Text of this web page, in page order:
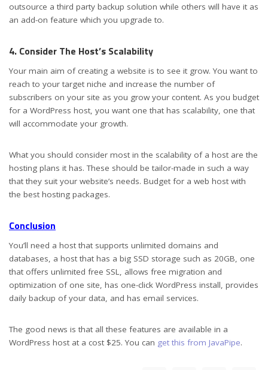
outsource a third party backup solution while others will have it as
an add-on feature which you upgrade to.
4. Consider The Host’s Scalability
Your main aim of creating a website is to see it grow. You want to
reach to your target niche and increase the number of
subscribers on your site as you grow your content. As you budget
for a WordPress host, you want one that has scalability, one that
will accommodate your growth.
What you should consider most in the scalability of a host are the
hosting plans it has. These should be tailor-made in such a way
that they suit your website’s needs. Budget for a web host with
the best hosting packages.
Conclusion
You’ll need a host that supports unlimited domains and
databases, a host that has a big SSD storage such as 20GB, one
that offers unlimited free SSL, allows free migration and
optimization of one site, has one-click WordPress install, provides
daily backup of your data, and has email services.
The good news is that all these features are available in a
WordPress host at a cost $25. You can get this from JavaPipe.